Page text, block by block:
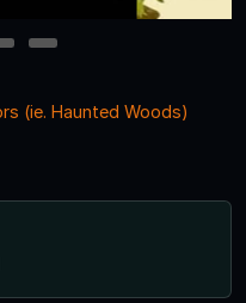
4
(ie. Haunted Woods)